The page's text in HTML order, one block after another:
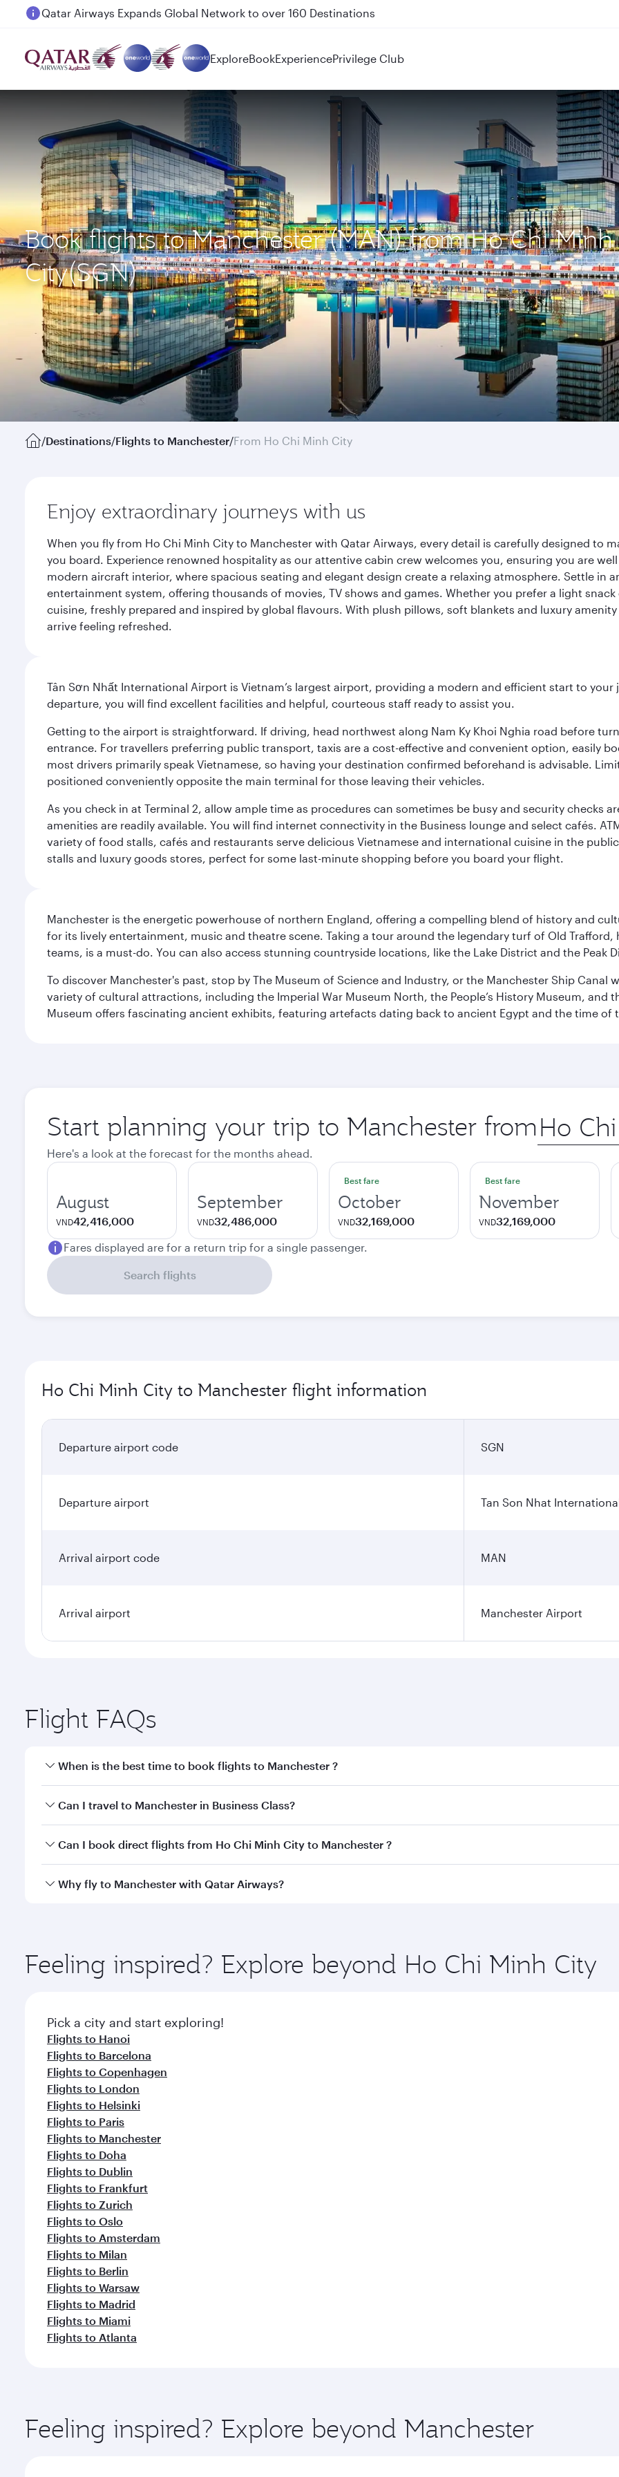
Passengers flying between Doha and Auckland on QR914 and QR915
ExploreBookExperiencePrivilege Club
Book flights to Manchester (MAN) from Ho Chi Minh
City(SGN)
/Destinations/Flights to Manchester/From Ho Chi Minh City
Enjoy extraordinary journeys with us
When you fly from Ho Chi Minh City to Manchester with Qatar Airways, every detail is carefully designed to
you board. Experience renowned hospitality as our attentive cabin crew welcomes you, ensuring you are
modern aircraft interior, where spacious seating and elegant design create a relaxing atmosphere. Settle in
entertainment system, offering thousands of movies, TV shows and games. Whether you prefer a light
cuisine, freshly prepared and inspired by global flavours. With plush pillows, soft blankets and luxury
arrive feeling refreshed.
Tân Sơn Nhất International Airport is Vietnam’s largest airport, providing a modern and efficient start to
departure, you will find excellent facilities and helpful, courteous staff ready to assist you.
Getting to the airport is straightforward. If driving, head northwest along Nam Ky Khoi Nghia road before
entrance. For travellers preferring public transport, taxis are a cost-effective and convenient option, easily
most drivers primarily speak Vietnamese, so having your destination confirmed beforehand is advisable.
positioned conveniently opposite the main terminal for those leaving their vehicles.
As you check in at Terminal 2, allow ample time as procedures can sometimes be busy and security checks
amenities are readily available. You will find internet connectivity in the Business lounge and select cafés.
variety of food stalls, cafés and restaurants serve delicious Vietnamese and international cuisine in the
stalls and luxury goods stores, perfect for some last-minute shopping before you board your flight.
Manchester is the energetic powerhouse of northern England, offering a compelling blend of history and
for its lively entertainment, music and theatre scene. Taking a tour around the legendary turf of Old
teams, is a must-do. You can also access stunning countryside locations, like the Lake District and the Peak
To discover Manchester's past, stop by The Museum of Science and Industry, or the Manchester Ship Canal
variety of cultural attractions, including the Imperial War Museum North, the People’s History Museum, and
Museum offers fascinating ancient exhibits, featuring artefacts dating back to ancient Egypt and the time of
Start planning your trip to Manchester from Origin
city
Here's a look at the forecast for the months ahead.
August
VND42,416,000
September
VND32,486,000
Best fare
October
VND32,169,000
Best fare
November
VND32,169,000
Fares displayed are for a return trip for a single passenger.
Search flights
Ho Chi Minh City to Manchester flight information
Departure airport code SGN
Departure airport Tan Son Nhat
Arrival airport code MAN
Arrival airport Manchester Airport
Flight FAQs
When is the best time to book flights to Manchester ?
Book your flight to Manchester early to enjoy the best fares on your preferred travel dates. Fares depend on
Can I travel to Manchester in Business Class?
Yes, you can travel to Manchester in Business Classon all flights. When flying in Business Class, you’ll enjoy a
Can I book direct flights from Ho Chi Minh City to Manchester ?
Qatar Airways operates flights from Ho Chi Minh City to Manchester and you’ll stop in Doha, Qatar, along the
Why fly to Manchester with Qatar Airways?
ingredients and inspired by global flavours.
Feeling inspired? Explore beyond Ho Chi Minh City
Pick a city and start exploring!
Flights to Hanoi
Flights to Barcelona
Flights to Copenhagen
Flights to London
Flights to Helsinki
Flights to Paris
Flights to Manchester
Flights to Doha
Flights to Dublin
Flights to Frankfurt
Flights to Zurich
Flights to Oslo
Flights to Amsterdam
Flights to Milan
Flights to Berlin
Flights to Warsaw
Flights to Madrid
Flights to Miami
Flights to Atlanta
Feeling inspired? Explore beyond Manchester